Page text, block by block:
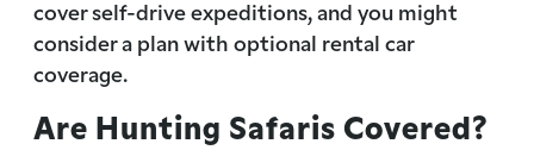
cover self-drive expeditions, and you might
consider a plan with optional rental car
coverage.
Are Hunting Safaris Covered?